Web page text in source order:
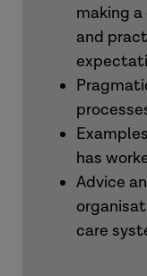
making
and
has
Advice
care